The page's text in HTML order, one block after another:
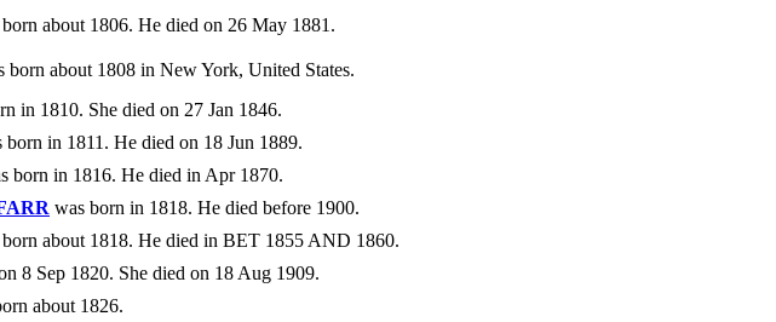
about 1806. He died on 26 May 1881.
born about 1808 in New York, United States.
in 1810. She died on 27 Jan 1846.
born in 1811. He died on 18 Jun 1889.
born in 1816. He died in Apr 1870.
was born in 1818. He died before 1900.
about 1818. He died in BET 1855 AND 1860.
8 Sep 1820. She died on 18 Aug 1909.
about 1826.